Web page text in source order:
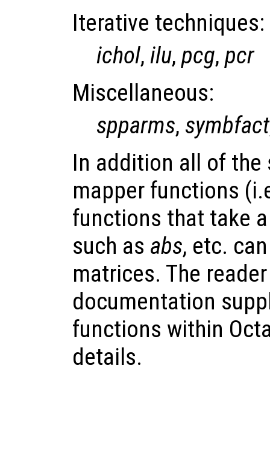
Iterative techniques:
ichol, ilu, pcg, pcr
Miscellaneous:
spparms, symbfact
In addition all of the
mapper functions
functions that take
such as abs, etc.
matrices. The
documentation
functions within
details.